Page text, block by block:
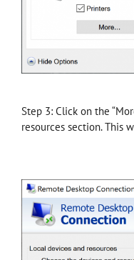
Step 3: Click on the
resources section. This